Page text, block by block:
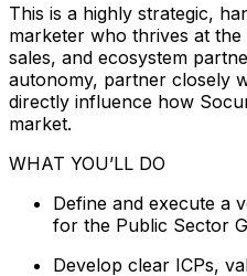
This is a highly strategic,
marketer who thrives at
sales, and ecosystem
autonomy, partner closely
directly influence how
market.
WHAT YOU’LL DO
Define and execute a
for the Public Sector
Develop clear ICPs,